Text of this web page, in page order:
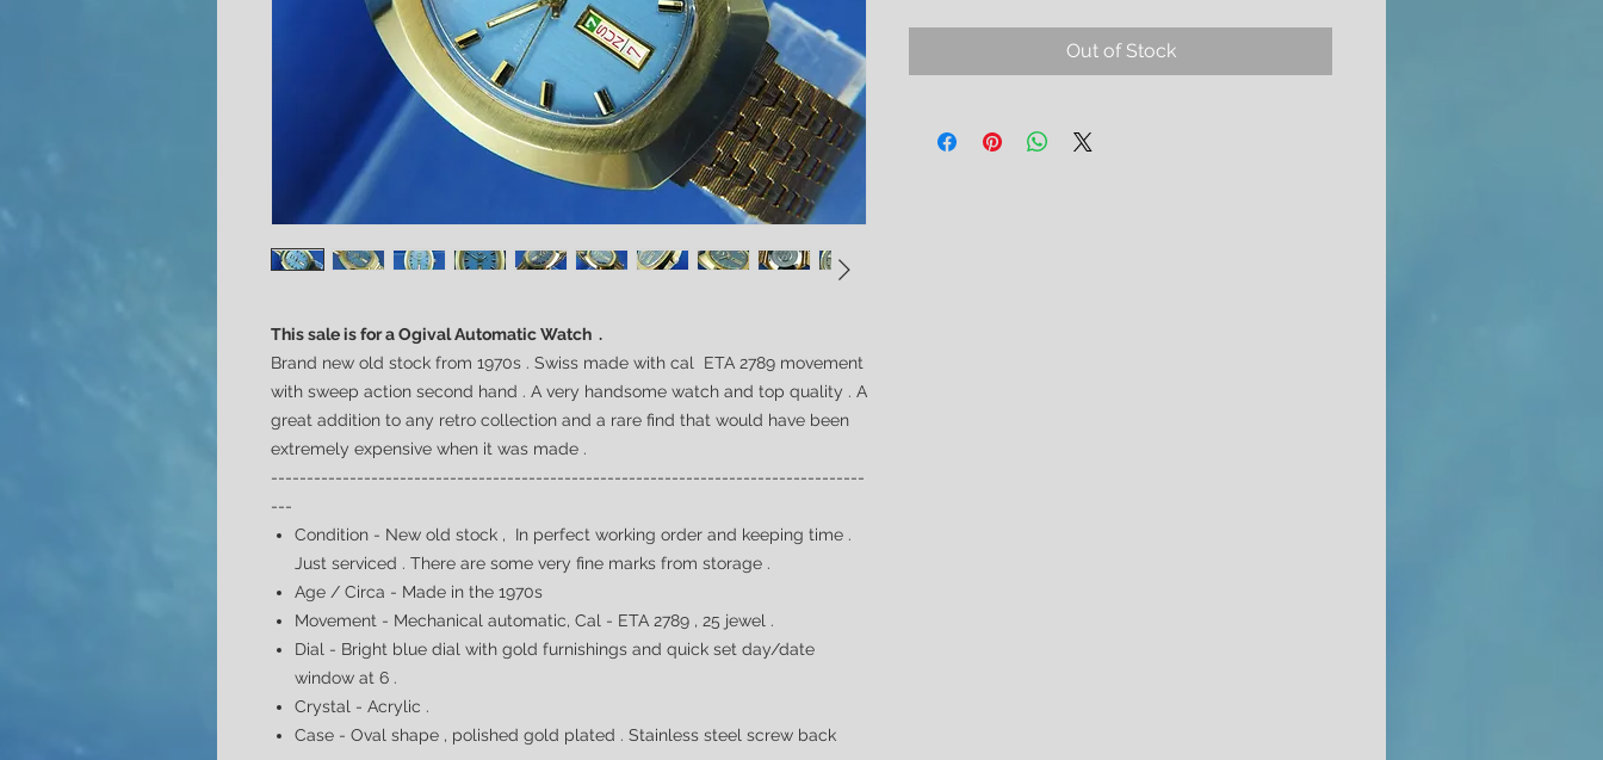
This sale is for a Ogival Automatic Watch .
Brand new old stock from 1970s . Swiss made with cal ETA 2789 movement
with sweep action second hand . A very handsome watch and top quality . A
great addition to any retro collection and a rare find that would have been
extremely expensive when it was made .
-----------------------------------------------------------------------------------
---
Condition - New old stock , In perfect working order and keeping time .
Just serviced . There are some very fine marks from storage .
Age / Circa - Made in the 1970s
Movement - Mechanical automatic, Cal - ETA 2789 , 25 jewel .
Dial - Bright blue dial with gold furnishings and quick set day/date
window at 6 .
Crystal - Acrylic .
Case - Oval shape , polished gold plated . Stainless steel screw back
Out of Stock